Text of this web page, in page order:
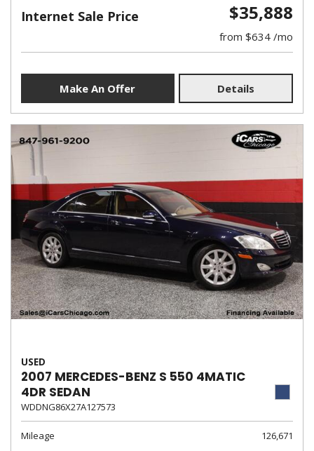
Internet Sale Price $35,888
from $634 /mo
Make An Offer Details
USED
2007 MERCEDES-BENZ S 550 4MATIC
4DR SEDAN
WDDNG86X27A127573
Mileage
126,671